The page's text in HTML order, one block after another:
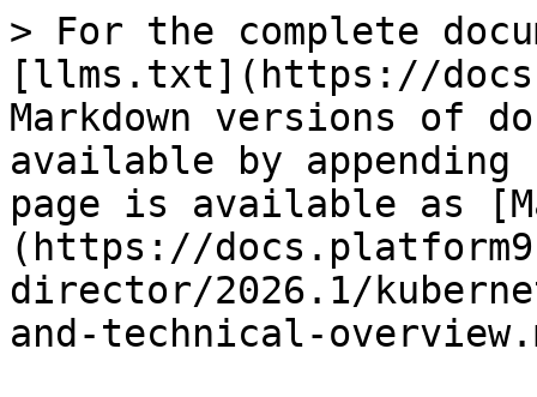
> For the complete
[llms.txt](https://
Markdown versions of
available by
page is available as
(https://
director/2026.1/
and-technical-